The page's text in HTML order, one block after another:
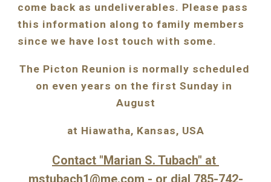
come back as undeliverables. Please pass
this information along to family members
since we have lost touch with some.
The Picton Reunion is normally scheduled
on even years on the first Sunday in
August
at Hiawatha, Kansas, USA
Contact "Marian S. Tubach" at
mstubach1@me.com - or dial 785-742-